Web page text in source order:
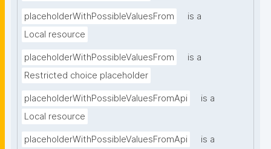
placeholderWithPossibleValuesFrom
is a
Local resource
placeholderWithPossibleValuesFrom
is a
Restricted choice placeholder
placeholderWithPossibleValuesFromApi
is a
Local resource
placeholderWithPossibleValuesFromApi
is a